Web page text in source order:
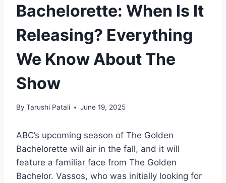
Bachelorette: When Is It
Releasing? Everything
We Know About The
Show
By Tarushi Patali June 19, 2025
ABC’s upcoming season of The Golden
Bachelorette will air in the fall, and it will
feature a familiar face from The Golden
Bachelor. Vassos, who was initially looking for